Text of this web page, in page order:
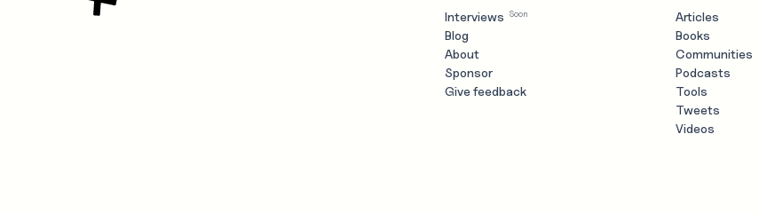
Interviews Soon
Blog
About
Sponsor
Give feedback
Articles
Books
Communities
Podcasts
Tools
Tweets
Videos